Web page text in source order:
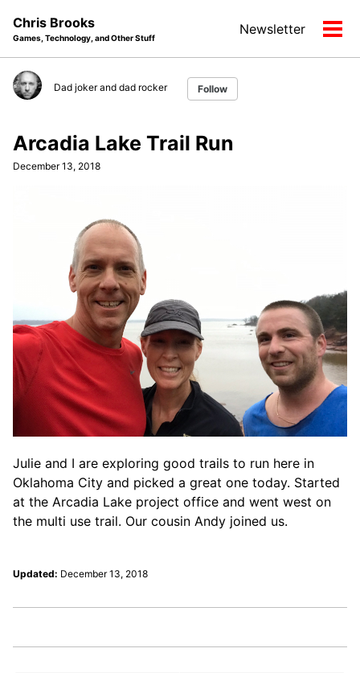
navigation
Chris Brooks
Games, Technology, and Other Stuff
Newsletter
Dad joker and dad rocker Follow
Arcadia Lake Trail Run
December 13, 2018
Julie and I are exploring good trails to run here in
Oklahoma City and picked a great one today. Started
at the Arcadia Lake project office and went west on
the multi use trail. Our cousin Andy joined us.
Updated: December 13, 2018